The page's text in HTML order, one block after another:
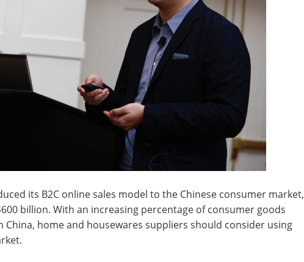
its B2C online sales model to the Chinese consumer market,
billion. With an increasing percentage of consumer goods
China, home and housewares suppliers should consider using